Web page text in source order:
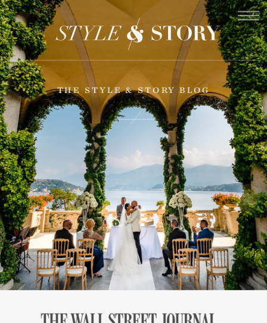
THE STYLE & STORY BLOG